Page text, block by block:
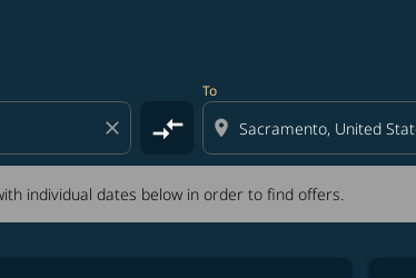
close compare_arrows
To
location_on
individual dates below in order to find offers.